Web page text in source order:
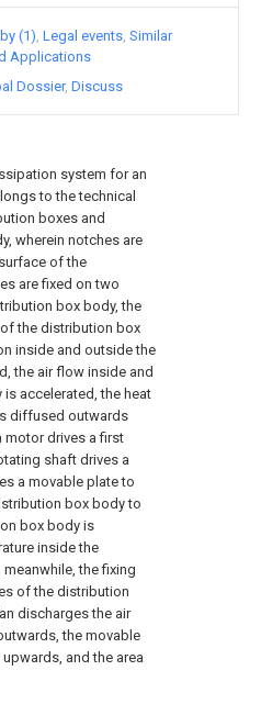
system for an
to the technical
boxes and
wherein notches are
of the
are fixed on two
box body, the
the distribution box
inside and outside the
the air flow inside and
accelerated, the heat
diffused outwards
motor drives a first
shaft drives a
a movable plate to
box body to
box body is
inside the
the fixing
of the distribution
discharges the air
the movable
and the area
(1) Legal events Similar
Applications
Dossier Discuss